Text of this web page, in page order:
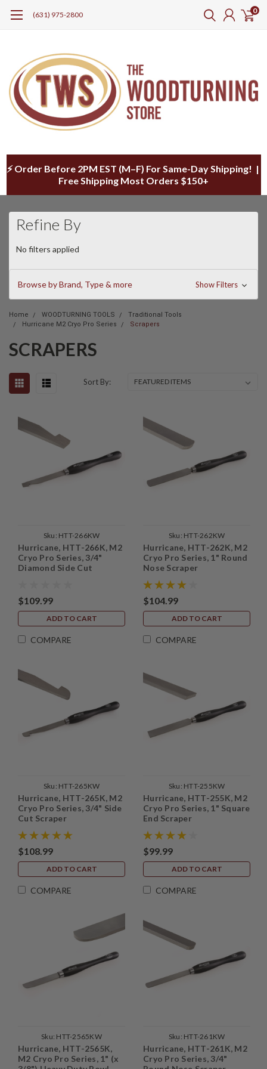
(631) 975-2800 0
⚡ Order Before 2PM EST (M–F) For Same-Day Shipping! |
Free Shipping Most Orders $150+
Refine By
No filters applied
Browse by Brand, Type & more Show Filters
Home WOODTURNING TOOLS
Traditional Tools
Hurricane M2 Cryo Pro Series
Scrapers
SCRAPERS
Sort By:
Sku: HTT-266KW
Hurricane, HTT-266K, M2
Cryo Pro Series, 3/4"
Diamond Side Cut
$109.99
ADD TO CART
COMPARE
Sku: HTT-262KW
Hurricane, HTT-262K, M2
Cryo Pro Series, 1" Round
Nose Scraper
$104.99
ADD TO CART
COMPARE
Sku: HTT-265KW
Hurricane, HTT-265K, M2
Cryo Pro Series, 3/4" Side
Cut Scraper
$108.99
ADD TO CART
COMPARE
Sku: HTT-255KW
Hurricane, HTT-255K, M2
Cryo Pro Series, 1" Square
End Scraper
$99.99
ADD TO CART
COMPARE
Sku: HTT-2565KW
Hurricane, HTT-2565K,
M2 Cryo Pro Series, 1" (x
Sku: HTT-261KW
Hurricane, HTT-261K, M2
Cryo Pro Series, 3/4"